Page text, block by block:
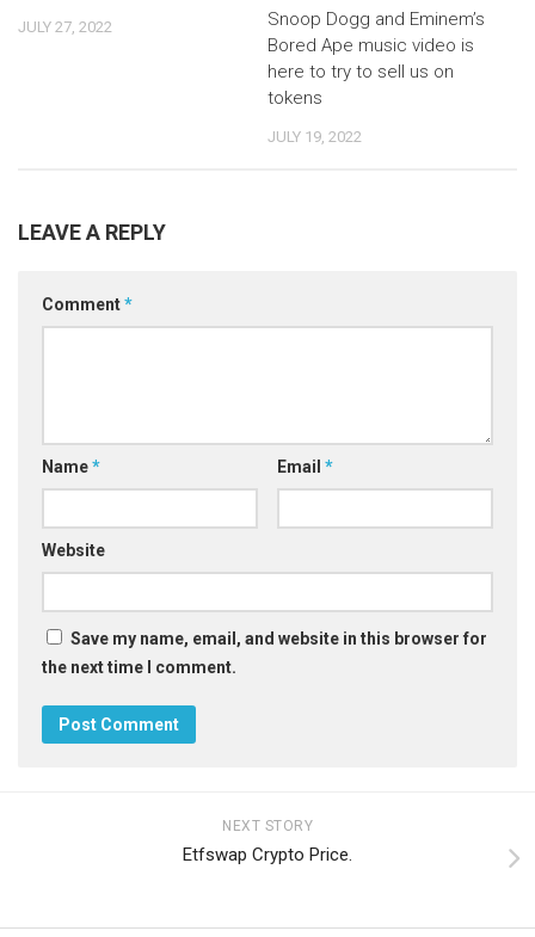
JULY 27, 2022
Snoop Dogg and Eminem’s
Bored Ape music video is
here to try to sell us on
tokens
JULY 19, 2022
LEAVE A REPLY
Comment*
Name* Email *
Website
Save my name, email, and website in this browser for
the next time I comment.
NEXT STORY
Etfswap Crypto Price.